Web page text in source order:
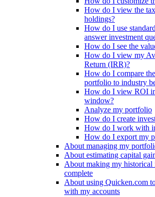
How do I view the
holdings?
How do I use
answer investment
How do I see the
How do I view my
Return (IRR)?
How do I compare
portfolio to industry
How do I view ROI
window?
Analyze my portfolio
How do I create
How do I work with
How do I export my
About managing my
About estimating capital
About making my historical
complete
About using Quicken.com
with my accounts